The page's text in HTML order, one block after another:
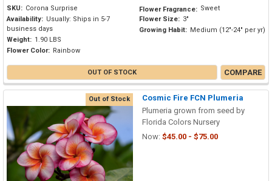
SKU: Corona Surprise
Availability: Usually: Ships in 5-7
business days
Weight: 1.90 LBS
Flower Color: Rainbow
Flower Fragrance: Sweet
Flower Size: 3"
Growing Habit: Medium (12"-24" per yr)
OUT OF STOCK COMPARE
Out of Stock
Cosmic Fire FCN Plumeria
Plumeria grown from seed by
Florida Colors Nursery
Now: $45.00 - $75.00